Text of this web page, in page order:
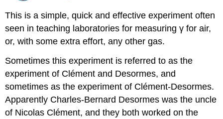
This is a simple, quick and effective experiment often
seen in teaching laboratories for measuring γ for air,
or, with some extra effort, any other gas.
Sometimes this experiment is referred to as the
experiment of Clément and Desormes, and
sometimes as the experiment of Clément-Desormes.
Apparently Charles-Bernard Desormes was the uncle
of Nicolas Clément, and they both worked on the